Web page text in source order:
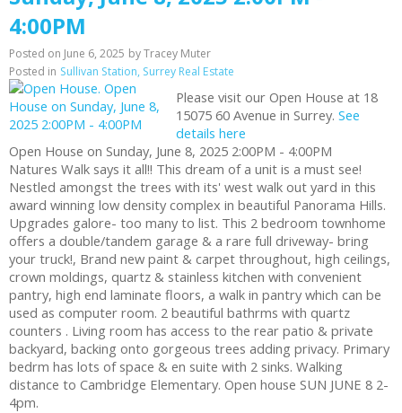
4:00PM
Posted on June 6, 2025 byTracey Muter
Posted in Sullivan Station, Surrey Real Estate
Please visit our Open House at 18
15075 60 Avenue in Surrey.See
details here
Open House on Sunday, June 8, 2025 2:00PM - 4:00PM
Natures Walk says it all!! This dream of a unit is a must see!
Nestled amongst the trees with its' west walk out yard in this
award winning low density complex in beautiful Panorama Hills.
Upgrades galore- too many to list. This 2 bedroom townhome
offers a double/tandem garage & a rare full driveway- bring
your truck!, Brand new paint & carpet throughout, high ceilings,
crown moldings, quartz & stainless kitchen with convenient
pantry, high end laminate floors, a walk in pantry which can be
used as computer room. 2 beautiful bathrms with quartz
counters . Living room has access to the rear patio & private
backyard, backing onto gorgeous trees adding privacy. Primary
bedrm has lots of space & en suite with 2 sinks. Walking
distance to Cambridge Elementary. Open house SUN JUNE 8 2-
4pm.